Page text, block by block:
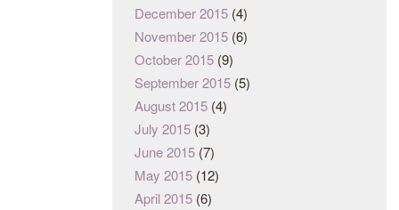
December 2015 (4)
November 2015 (6)
October 2015 (9)
September 2015 (5)
August 2015 (4)
July 2015 (3)
June 2015 (7)
May 2015 (12)
April 2015 (6)